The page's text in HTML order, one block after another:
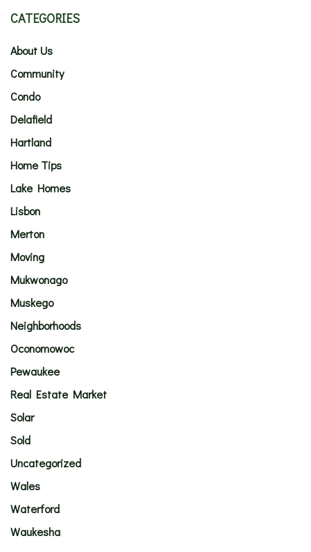
CATEGORIES
About Us
Community
Condo
Delafield
Hartland
Home Tips
Lake Homes
Lisbon
Merton
Moving
Mukwonago
Muskego
Neighborhoods
Oconomowoc
Pewaukee
Real Estate Market
Solar
Sold
Uncategorized
Wales
Waterford
Waukesha